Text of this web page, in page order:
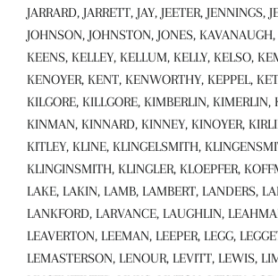
JARRARD, JARRETT, JAY, JEETER, JENNINGS,
JOHNSON, JOHNSTON, JONES,
KEENS, KELLEY, KELLUM, KELLY, KELSO,
KENOYER, KENT, KENWORTHY, KEPPEL,
KILGORE, KILLGORE, KIMBERLIN, KIMERLIN,
KINMAN, KINNARD, KINNEY, KINOYER,
KITLEY, KLINE, KLINGELSMITH,
KLINGINSMITH, KLINGLER, KLOEPFER,
LAKE, LAKIN, LAMB, LAMBERT, LANDERS,
LANKFORD, LARVANCE, LAUGHLIN,
LEAVERTON, LEEMAN, LEEPER, LEGG,
LEMASTERSON, LENOUR, LEVITT, LEWIS,